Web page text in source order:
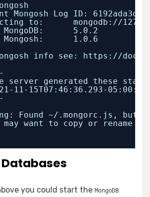
Mongosh Log ID:
to:      mongodb: //127
5.0.2
Mongosh:      1.0.6
info see: https: //docs
server generated these
11-15T07:46:36.293-
Found ~/.mongorc.js,
may want to copy or rename
you could start the MongoDB